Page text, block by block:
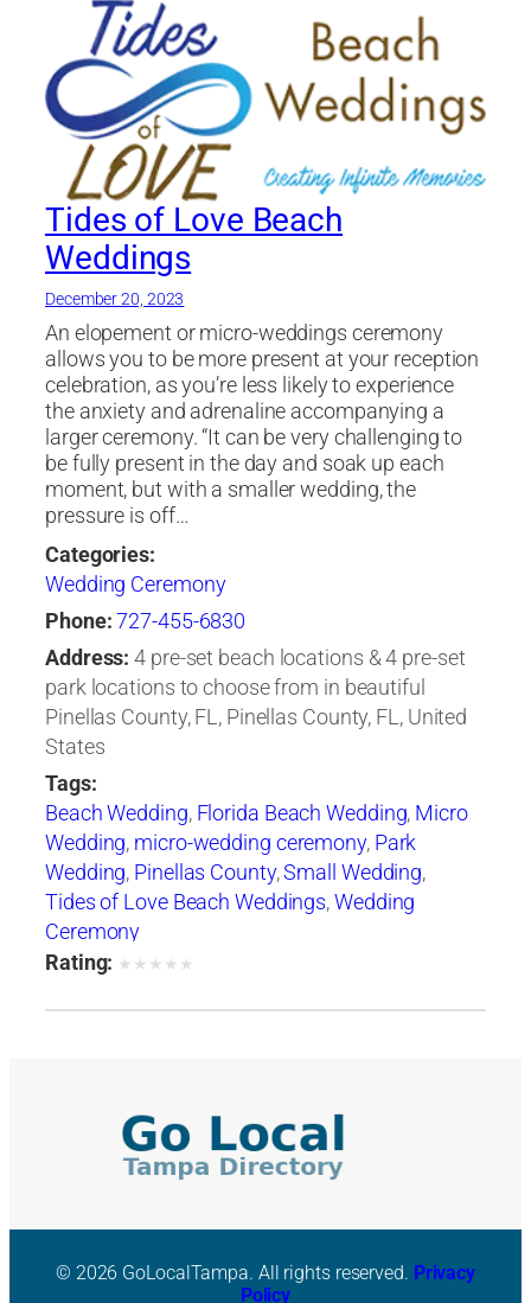
Tides of Love Beach
Weddings
December 20, 2023
An elopement or micro-weddings ceremony
allows you to be more present at your reception
celebration, as you’re less likely to experience
the anxiety and adrenaline accompanying a
larger ceremony. “It can be very challenging to
be fully present in the day and soak up each
moment, but with a smaller wedding, the
pressure is off…
Categories:
Wedding Ceremony
Phone:727-455-6830
Address: 4 pre-set beach locations & 4 pre-set
park locations to choose from in beautiful
Pinellas County, FL, Pinellas County, FL, United
States
Tags:
Beach Wedding, Florida Beach Wedding, Micro
Wedding, micro-wedding ceremony, Park
Wedding, Pinellas County,Small Wedding,
Tides of Love Beach Weddings,Wedding
Ceremony
Rating: ★ ★ ★ ★ ★
© 2026 GoLocalTampa. All rights reserved. Privacy
Policy